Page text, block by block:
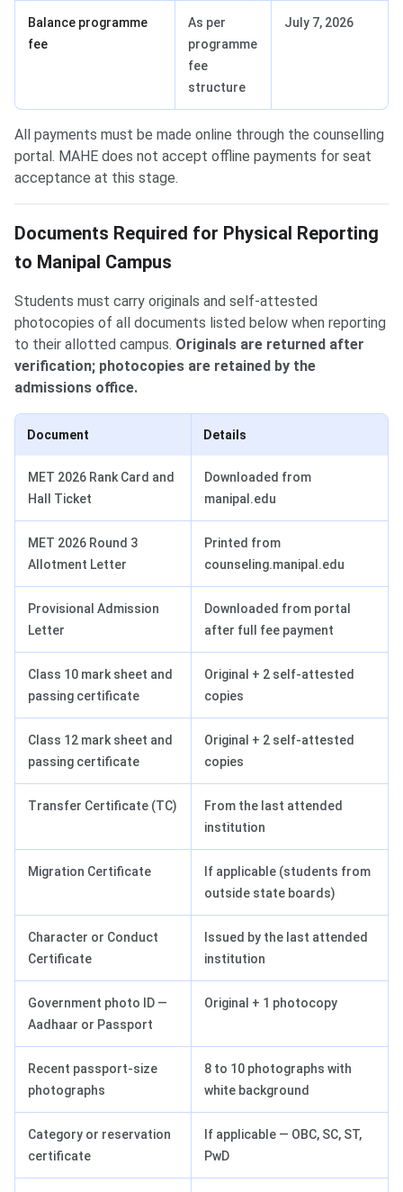
Balance programme
fee
As per
programme
fee
structure
July 7, 2026
All payments must be made online through the counselling
portal. MAHE does not accept offline payments for seat
acceptance at this stage.
Documents Required for Physical Reporting
to Manipal Campus
Students must carry originals and self-attested
photocopies of all documents listed below when reporting
to their allotted campus. Originals are returned after
verification; photocopies are retained by the
admissions office.
Document Details
MET 2026 Rank Card and
Hall Ticket
Downloaded from
manipal.edu
MET 2026 Round 3
Allotment Letter
Printed from
counseling.manipal.edu
Provisional Admission
Letter
Downloaded from portal
after full fee payment
Class 10 mark sheet and
passing certificate
Original + 2 self-attested
copies
Class 12 mark sheet and
passing certificate
Original + 2 self-attested
copies
Transfer Certificate (TC)
From the last attended
institution
Migration Certificate
If applicable (students from
outside state boards)
Character or Conduct
Certificate
Issued by the last attended
institution
Government photo ID —
Aadhaar or Passport
Original + 1 photocopy
Recent passport-size
photographs
8 to 10 photographs with
white background
Category or reservation
certificate
If applicable — OBC, SC, ST,
PwD